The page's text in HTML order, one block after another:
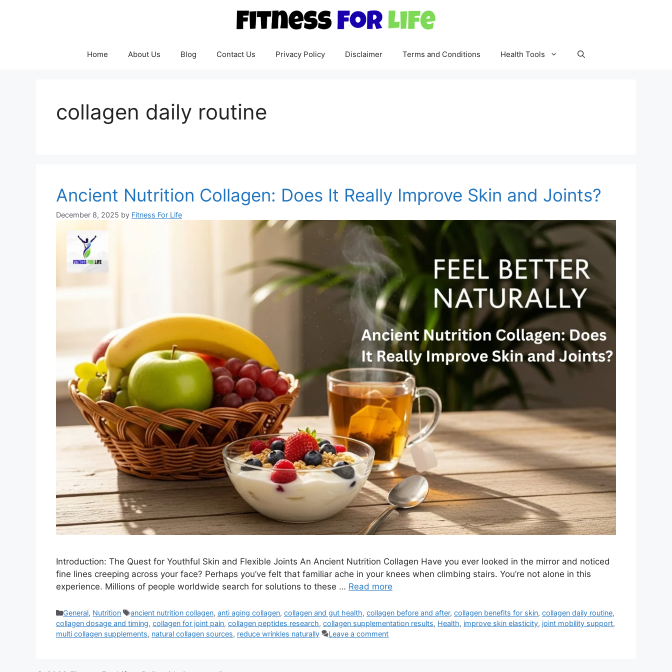
Home About Us Blog Contact Us Privacy Policy Disclaimer Terms and Conditions Health Tools
collagen daily routine
Ancient Nutrition Collagen: Does It Really Improve Skin and Joints?
December 8, 2025 by Fitness For Life
Introduction: The Quest for Youthful Skin and Flexible Joints An Ancient Nutrition Collagen Have you ever looked in the mirror and noticed
fine lines creeping across your face? Perhaps you’ve felt that familiar ache in your knees when climbing stairs. You’re not alone in this
experience. Millions of people worldwide search for solutions to these … Read more
Categories
General, Nutrition Tags
ancient nutrition collagen, anti aging collagen, collagen and gut health, collagen before and after, collagen benefits for skin, collagen daily routine,
collagen dosage and timing, collagen for joint pain, collagen peptides research, collagen supplementation results, Health, improve skin elasticity, joint mobility support,
multi collagen supplements, natural collagen sources, reduce wrinkles naturally Leave a comment